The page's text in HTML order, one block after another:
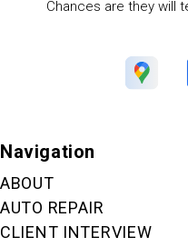
Chances are they will
Navigation
ABOUT
AUTO REPAIR
CLIENT INTERVIEW